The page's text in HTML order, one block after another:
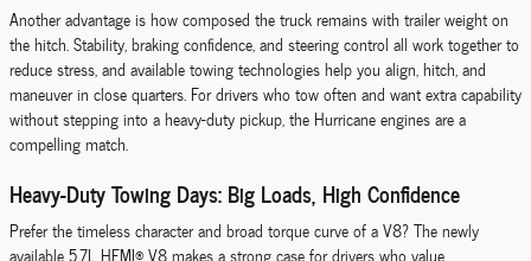
Another advantage is how composed the truck remains with trailer weight on
the hitch. Stability, braking confidence, and steering control all work together to
reduce stress, and available towing technologies help you align, hitch, and
maneuver in close quarters. For drivers who tow often and want extra capability
without stepping into a heavy-duty pickup, the Hurricane engines are a
compelling match.
Heavy-Duty Towing Days: Big Loads, High Confidence
Prefer the timeless character and broad torque curve of a V8? The newly